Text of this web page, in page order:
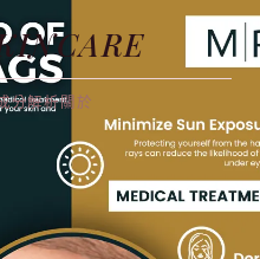
分解析關於